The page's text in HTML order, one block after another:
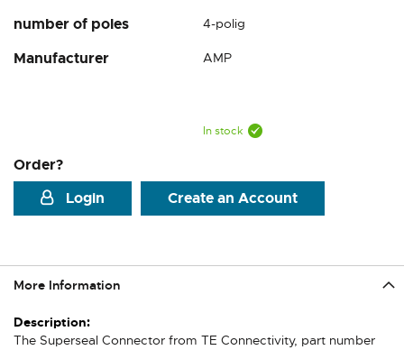
number of poles 4-polig
Manufacturer AMP
In stock
Order?
Login
Create an Account
images
More Information
More
Information
The Superseal Connector from TE Connectivity, part number